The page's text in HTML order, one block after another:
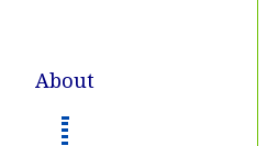
About